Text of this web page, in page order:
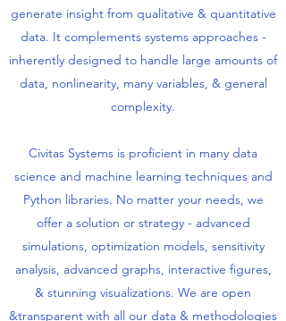
generate insight from qualitative & quantitative
data. It complements systems approaches -
inherently designed to handle large amounts of
data, nonlinearity, many variables, & general
complexity.
Civitas Systems is proficient in many data
science and machine learning techniques and
Python libraries. No matter your needs, we
offer a solution or strategy - advanced
simulations, optimization models, sensitivity
analysis, advanced graphs, interactive figures,
& stunning visualizations. We are open
&transparent with all our data & methodologies